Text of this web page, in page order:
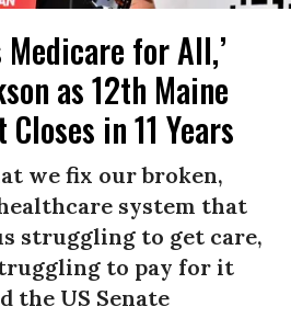
Medicare for All,’
as 12th Maine
in 11 Years
we fix our broken,
system that
struggling to get care,
to pay for it
the US Senate